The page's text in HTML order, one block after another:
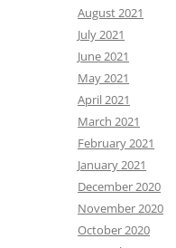
August 2021
July 2021
June 2021
May 2021
April 2021
March 2021
February 2021
January 2021
December 2020
November 2020
October 2020